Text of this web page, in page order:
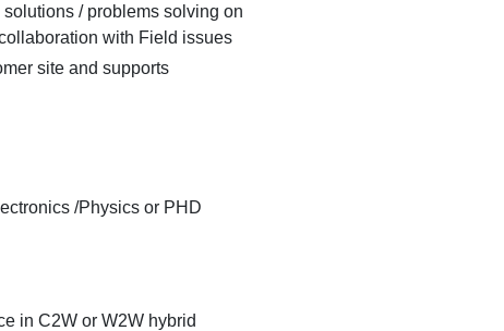
/ problems solving on
with Field issues
site and supports
/Physics or PHD
in C2W or W2W hybrid